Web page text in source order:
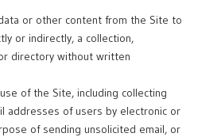
or other content from the Site to
or indirectly, a collection,
directory without written
of the Site, including collecting
addresses of users by electronic or
of sending unsolicited email, or